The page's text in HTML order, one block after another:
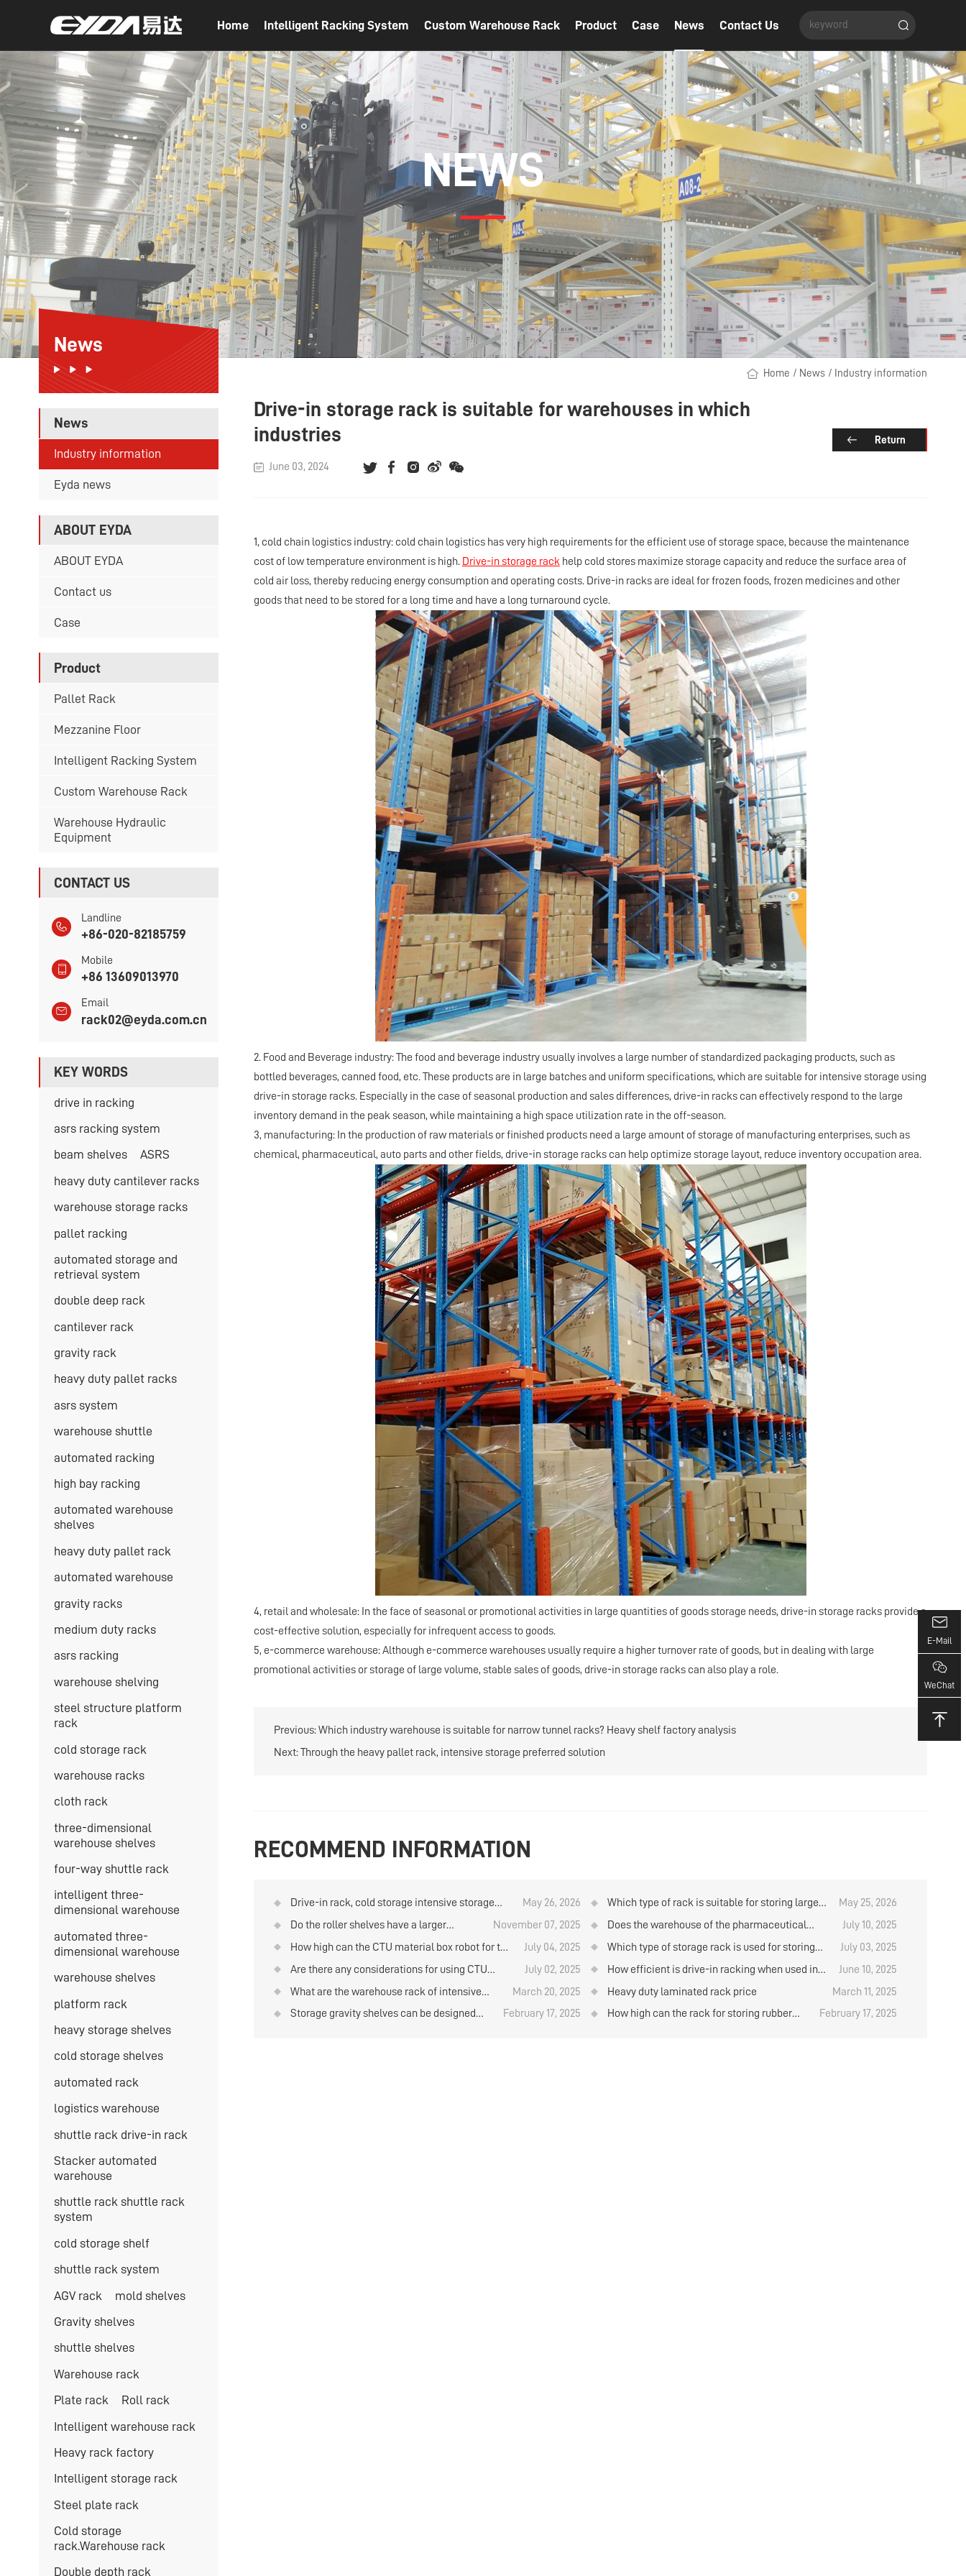
Home Intelligent Racking System Custom Warehouse Rack Product Case News Contact Us
NEWS
News
News
Industry information
Eyda news
ABOUT EYDA
ABOUT EYDA
Contact us
Case
Product
Pallet Rack
Mezzanine Floor
Intelligent Racking System
Custom Warehouse Rack
Warehouse Hydraulic
Equipment
CONTACT US
Landline
+86-020-82185759
Mobile
+86 13609013970
Email
rack02@eyda.com.cn
KEY WORDS
drive in racking
asrs racking system
beam shelves ASRS
heavy duty cantilever racks
warehouse storage racks
pallet racking
automated storage and
retrieval system
double deep rack
cantilever rack
gravity rack
heavy duty pallet racks
asrs system
warehouse shuttle
automated racking
high bay racking
automated warehouse
shelves
heavy duty pallet rack
automated warehouse
gravity racks
medium duty racks
asrs racking
warehouse shelving
steel structure platform
rack
cold storage rack
warehouse racks
cloth rack
three-dimensional
warehouse shelves
four-way shuttle rack
intelligent three-
dimensional warehouse
automated three-
dimensional warehouse
warehouse shelves
platform rack
heavy storage shelves
cold storage shelves
automated rack
logistics warehouse
shuttle rack drive-in rack
Stacker automated
warehouse
shuttle rack shuttle rack
system
cold storage shelf
shuttle rack system
AGV rack mold shelves
Gravity shelves
shuttle shelves
Warehouse rack
Plate rack Roll rack
Intelligent warehouse rack
Heavy rack factory
Intelligent storage rack
Steel plate rack
Cold storage
rack.Warehouse rack
Double depth rack
Home / News / Industry information
Drive-in storage rack is suitable for warehouses in which
industries
June 03, 2024
Return
1, cold chain logistics industry: cold chain logistics has very high requirements for the efficient use of storage space, because the maintenance
cost of low temperature environment is high. Drive-in storage rack help cold stores maximize storage capacity and reduce the surface area of
cold air loss, thereby reducing energy consumption and operating costs. Drive-in racks are ideal for frozen foods, frozen medicines and other
goods that need to be stored for a long time and have a long turnaround cycle.
2. Food and Beverage industry: The food and beverage industry usually involves a large number of standardized packaging products, such as
bottled beverages, canned food, etc. These products are in large batches and uniform specifications, which are suitable for intensive storage using
drive-in storage racks. Especially in the case of seasonal production and sales differences, drive-in racks can effectively respond to the large
inventory demand in the peak season, while maintaining a high space utilization rate in the off-season.
3, manufacturing: In the production of raw materials or finished products need a large amount of storage of manufacturing enterprises, such as
chemical, pharmaceutical, auto parts and other fields, drive-in storage racks can help optimize storage layout, reduce inventory occupation area.
4, retail and wholesale: In the face of seasonal or promotional activities in large quantities of goods storage needs, drive-in storage racks provide a
cost-effective solution, especially for infrequent access to goods.
5, e-commerce warehouse: Although e-commerce warehouses usually require a higher turnover rate of goods, but in dealing with large
promotional activities or storage of large volume, stable sales of goods, drive-in storage racks can also play a role.
Previous:Which industry warehouse is suitable for narrow tunnel racks? Heavy shelf factory analysis
Next:Through the heavy pallet rack, intensive storage preferred solution
RECOMMEND INFORMATION
Drive-in rack, cold storage intensive storage
solution
May 26, 2026
Which type of rack is suitable for storing large
quantities of goods when using manual storage
and retrieval in the logistics warehouse?
May 25, 2026
Do the roller shelves have a larger
November 07, 2025
Does the warehouse of the pharmaceutical
July 10, 2025
How high can the CTU material box robot for the
type storage rack be designed？
July 04, 2025
Which type of storage rack is used for storing
July 03, 2025
Are there any considerations for using CTU
July 02, 2025
How efficient is drive-in racking when used in
June 10, 2025
What are the warehouse rack of intensive
storage?
March 20, 2025 Heavy duty laminated rack price
March 11, 2025
Storage gravity shelves can be designed
February 17, 2025
How high can the rack for storing rubber
February 17, 2025
E-Mail
WeChat